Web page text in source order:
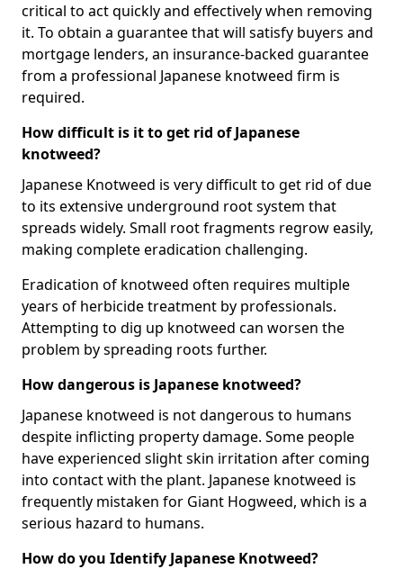
critical to act quickly and effectively when removing
it. To obtain a guarantee that will satisfy buyers and
mortgage lenders, an insurance-backed guarantee
from a professional Japanese knotweed firm is
required.
How difficult is it to get rid of Japanese
knotweed?
Japanese Knotweed is very difficult to get rid of due
to its extensive underground root system that
spreads widely. Small root fragments regrow easily,
making complete eradication challenging.
Eradication of knotweed often requires multiple
years of herbicide treatment by professionals.
Attempting to dig up knotweed can worsen the
problem by spreading roots further.
How dangerous is Japanese knotweed?
Japanese knotweed is not dangerous to humans
despite inflicting property damage. Some people
have experienced slight skin irritation after coming
into contact with the plant. Japanese knotweed is
frequently mistaken for Giant Hogweed, which is a
serious hazard to humans.
How do you Identify Japanese Knotweed?